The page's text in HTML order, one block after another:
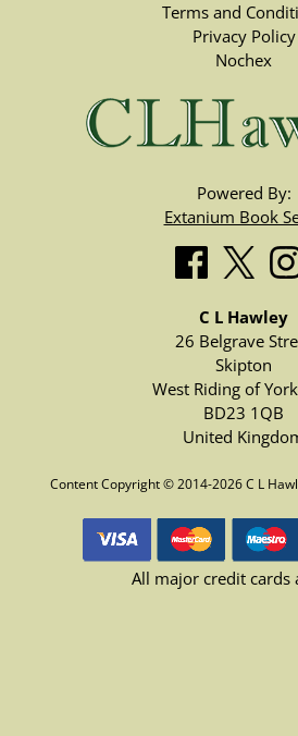
Terms and
Privacy Policy
Nochex
Powered By:
Extanium Book
C L Hawley
26 Belgrave
Skipton
West Riding of
BD23 1QB
United
Content Copyright © 2014-2026 C L
All major credit cards